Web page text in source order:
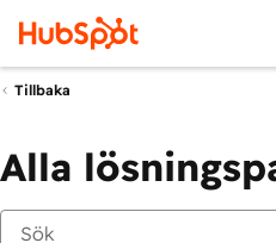
Tillbaka
Alla